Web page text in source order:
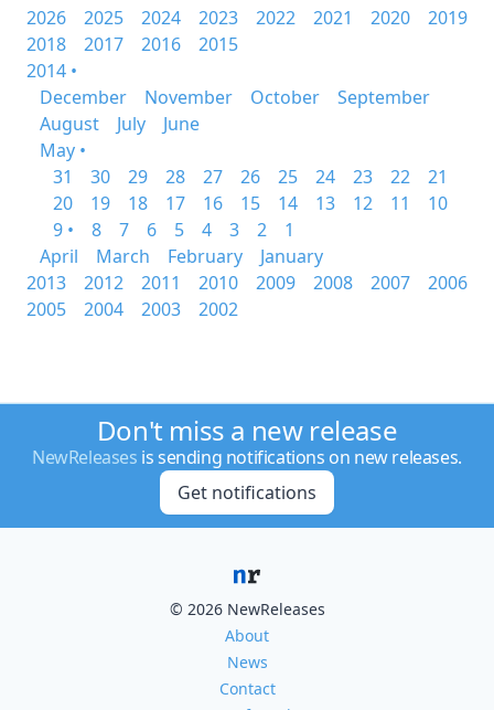
2026
2025 2024 2023 2022 2021 2020
2019
2018
2017 2016
2015
2014 •
December
November October
September
August
July
June
May •
31
30 29 28 27 26 25 24 23 22
21
20
19 18 17 16 15 14 13 12 11
10
9 •
8 7 6 5 4 3 2
1
April
March February
January
2013
2012 2011 2010 2009 2008 2007
2006
2005
2004 2003 2002
Don't miss a new release
NewReleases is sending notifications on new releases.
Get notifications
© 2026 NewReleases
About
News
Contact